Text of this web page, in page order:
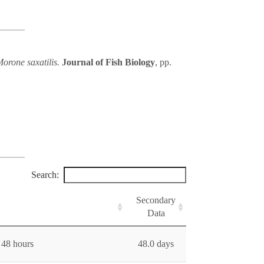
saxatilis. Journal of Fish Biology, pp.
Search:
Secondary
Data
hours 48.0 days